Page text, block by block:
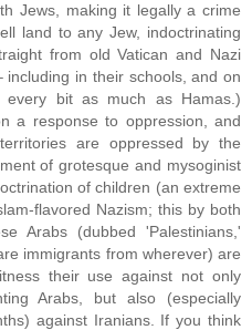
Jews, making it legally a crime
land to any Jew, indoctrinating
from old Vatican and Nazi
including in their schools, and on
every bit as much as Hamas.)
a response to oppression, and
are oppressed by the
of grotesque and mysoginist
of children (an extreme
flavored Nazism; this by both
Arabs (dubbed 'Palestinians,'
immigrants from wherever) are
their use against not only
Arabs, but also (especially
against Iranians. If you think